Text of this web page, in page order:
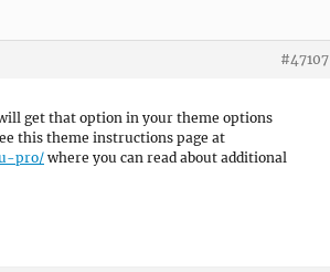
#47107
get that option in your theme options
this theme instructions page at
pro/ where you can read about additional